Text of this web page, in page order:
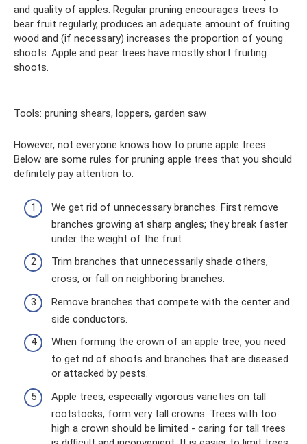
and quality of apples. Regular pruning encourages trees to
bear fruit regularly, produces an adequate amount of fruiting
wood and (if necessary) increases the proportion of young
shoots. Apple and pear trees have mostly short fruiting
shoots.
Tools: pruning shears, loppers, garden saw
However, not everyone knows how to prune apple trees.
Below are some rules for pruning apple trees that you should
definitely pay attention to:
We get rid of unnecessary branches. First remove
branches growing at sharp angles; they break faster
under the weight of the fruit.
Trim branches that unnecessarily shade others,
cross, or fall on neighboring branches.
Remove branches that compete with the center and
side conductors.
When forming the crown of an apple tree, you need
to get rid of shoots and branches that are diseased
or attacked by pests.
Apple trees, especially vigorous varieties on tall
rootstocks, form very tall crowns. Trees with too
high a crown should be limited - caring for tall trees